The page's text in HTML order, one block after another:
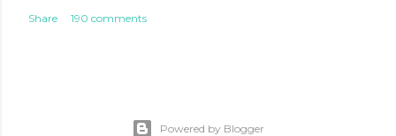
Share 190 comments
Powered by Blogger